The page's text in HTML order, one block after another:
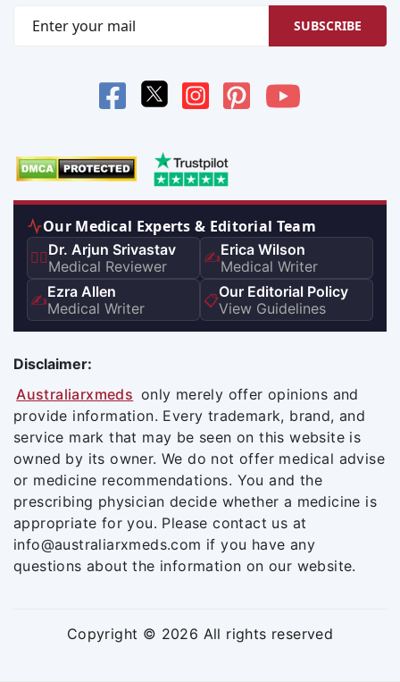
SUBSCRIBE
Our Medical Experts & Editorial Team
👨‍⚕️Dr. Arjun Srivastav
Medical Reviewer
✍️Erica Wilson
Medical Writer
✍️Ezra Allen
Medical Writer
📋Our Editorial Policy
View Guidelines
Disclaimer:
Australiarxmeds only merely offer opinions and
provide information. Every trademark, brand, and
service mark that may be seen on this website is
owned by its owner. We do not offer medical advise
or medicine recommendations. You and the
prescribing physician decide whether a medicine is
appropriate for you. Please contact us at
info@australiarxmeds.com if you have any
questions about the information on our website.
Copyright © 2026 All rights reserved